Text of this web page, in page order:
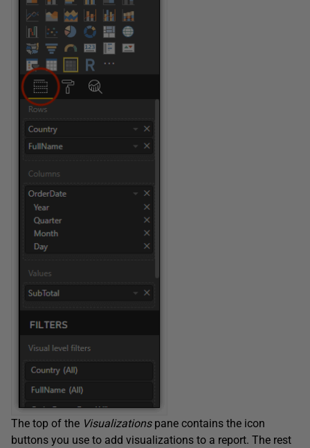
The top of the Visualizationspane contains the icon
buttons you use to add visualizations to a report. The rest